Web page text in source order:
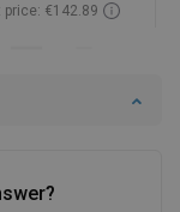
price: €142.89